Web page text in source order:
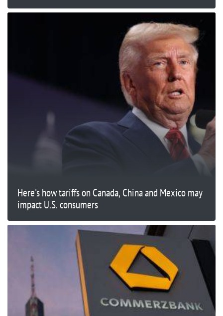
Here's how tariffs on Canada, China and Mexico may
impact U.S. consumers